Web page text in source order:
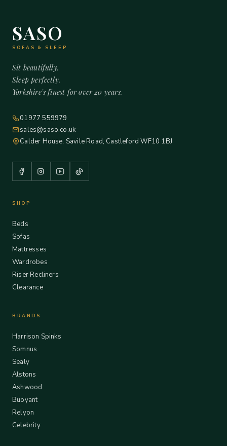
SASO
SOFAS & SLEEP
Sit beautifully.
Sleep perfectly.
Yorkshire's finest for over 20 years.
01977 559979
sales@saso.co.uk
Calder House, Savile Road, Castleford WF10 1BJ
SHOP
Beds
Sofas
Mattresses
Wardrobes
Riser Recliners
Clearance
BRANDS
Harrison Spinks
Somnus
Sealy
Alstons
Ashwood
Buoyant
Relyon
Celebrity